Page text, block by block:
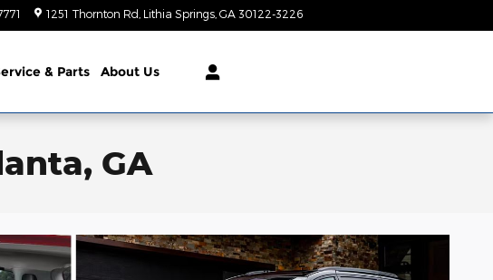
1251 Thornton Rd Lithia Springs GA 30122-3226
& Parts About Us
GA